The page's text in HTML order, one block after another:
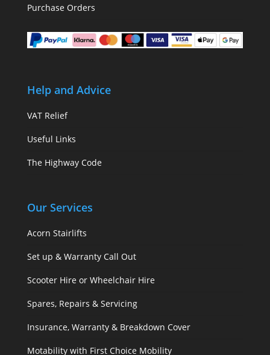
Purchase Orders
Help and Advice
VAT Relief
Useful Links
The Highway Code
Our Services
Acorn Stairlifts
Set up & Warranty Call Out
Scooter Hire or Wheelchair Hire
Spares, Repairs & Servicing
Insurance, Warranty & Breakdown Cover
Motability with First Choice Mobility